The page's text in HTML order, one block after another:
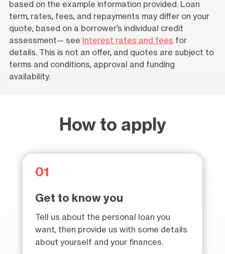
based on the example information provided. Loan
term, rates, fees, and repayments may differ on your
quote, based on a borrower’s individual credit
assessment— see
Interest rates and fees for
details. This is not an offer, and quotes are subject to
terms and conditions, approval and funding
availability.
How to apply
01
Get to know you
Tell us about the personal loan you
want, then provide us with some details
about yourself and your finances.